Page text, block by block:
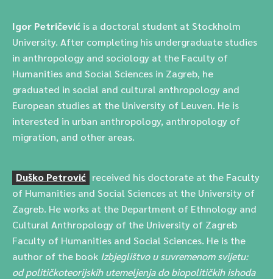
Igor Petričević is a doctoral student at Stockholm
University. After completing his undergraduate studies
in anthropology and sociology at the Faculty of
Humanities and Social Sciences in Zagreb, he
graduated in social and cultural anthropology and
European studies at the University of Leuven. He is
interested in urban anthropology, anthropology of
migration, and other areas.
Duško Petrović received his doctorate at the Faculty
of Humanities and Social Sciences at the University of
Zagreb. He works at the Department of Ethnology and
Cultural Anthropology of the University of Zagreb
Faculty of Humanities and Social Sciences. He is the
author of the book Izbjeglištvo u suvremenom svijetu:
od političkoteorijskih utemeljenja do biopolitičkih ishoda